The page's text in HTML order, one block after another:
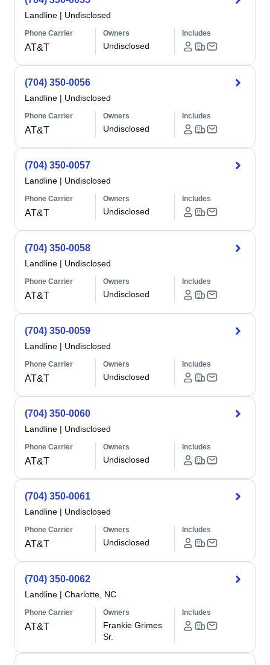
Landline | Undisclosed
Phone Carrier
AT&T
Owners
Undisclosed
Includes
(704) 350-0056
Landline | Undisclosed
Phone Carrier
AT&T
Owners
Undisclosed
Includes
(704) 350-0057
Landline | Undisclosed
Phone Carrier
AT&T
Owners
Undisclosed
Includes
(704) 350-0058
Landline | Undisclosed
Phone Carrier
AT&T
Owners
Undisclosed
Includes
(704) 350-0059
Landline | Undisclosed
Phone Carrier
AT&T
Owners
Undisclosed
Includes
(704) 350-0060
Landline | Undisclosed
Phone Carrier
AT&T
Owners
Undisclosed
Includes
(704) 350-0061
Landline | Undisclosed
Phone Carrier
AT&T
Owners
Undisclosed
Includes
(704) 350-0062
Landline | Charlotte, NC
Phone Carrier
AT&T
Owners
Frankie Grimes
Sr.
Includes